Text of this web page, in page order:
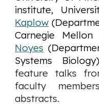
institute,
Kaplow
Carnegie
Noyes
Systems
feature talks
faculty
abstracts.